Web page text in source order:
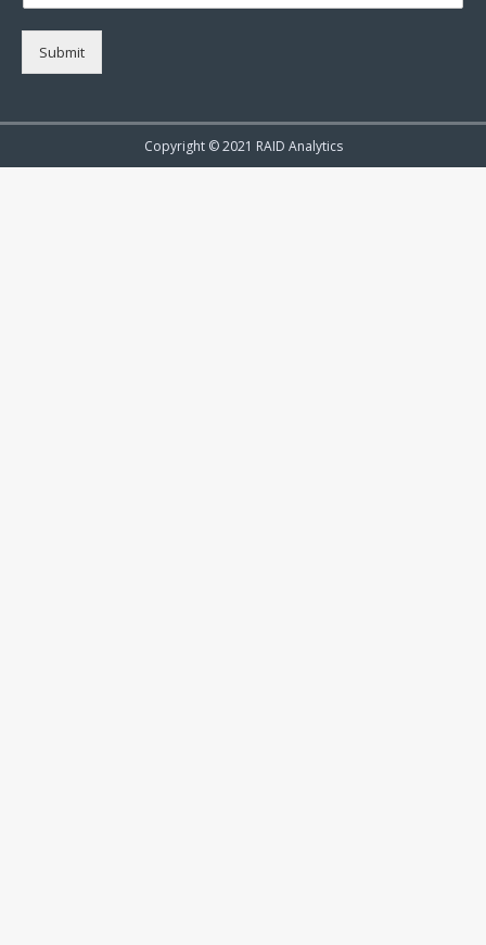
Submit
Copyright © 2021 RAID Analytics